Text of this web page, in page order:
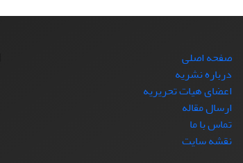
صفحه اصلی
درباره نشریه
اعضای هیات تحریریه
ارسال مقاله
تماس با ما
نقشه سایت